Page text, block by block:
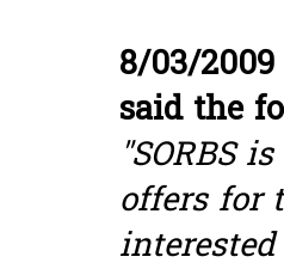
8/03/
said the
"SORBS
offers for